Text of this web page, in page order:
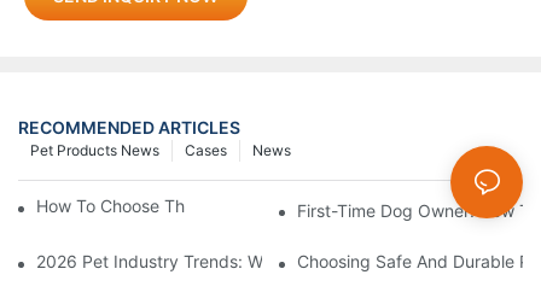
RECOMMENDED ARTICLES
News
Cases
Pet Products News
How To Choose The Perfect Cat Comb?First-Time Dog Owner: How
2026 Pet Industry Trends: What Smart Wholesalers Are
Choosing Safe And Durable